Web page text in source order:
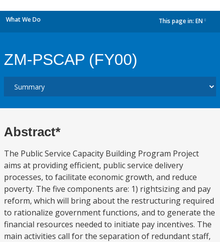
What We Do This page in: EN
ZM-PSCAP (FY00)
Abstract*
The Public Service Capacity Building Program Project
aims at providing efficient, public service delivery
processes, to facilitate economic growth, and reduce
poverty. The five components are: 1) rightsizing and pay
reform, which will bring about the restructuring required
to rationalize government functions, and to generate the
financial resources needed to initiate pay incentives. The
main activities call for the separation of redundant staff,